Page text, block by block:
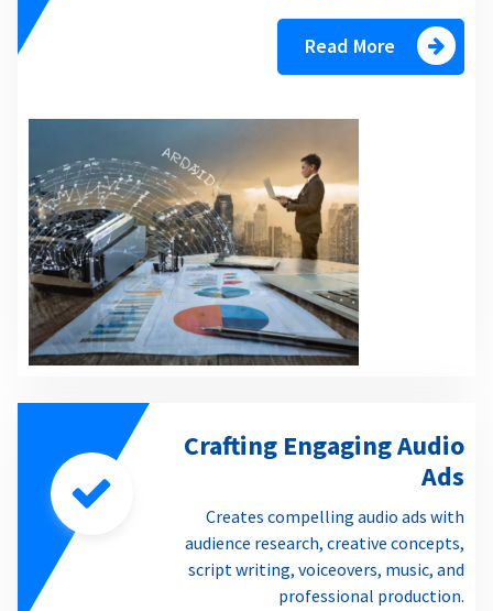
Read More
Crafting Engaging Audio
Ads
Creates compelling audio ads with
audience research, creative concepts,
script writing, voiceovers, music, and
professional production.